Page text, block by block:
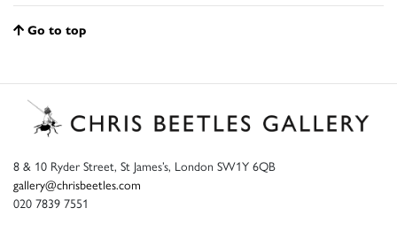
Go to top
8 & 10 Ryder Street, St James’s, London SW1Y 6QB
gallery@chrisbeetles.com
020 7839 7551